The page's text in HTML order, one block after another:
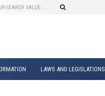
LAWS AND LEGISLATIONS